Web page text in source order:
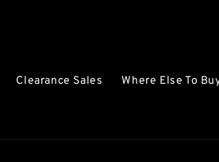
Clearance Sales Where Else To